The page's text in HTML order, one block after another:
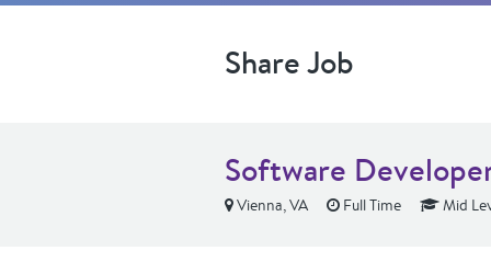
Share Job
Software
Vienna, VA Full Time Mid